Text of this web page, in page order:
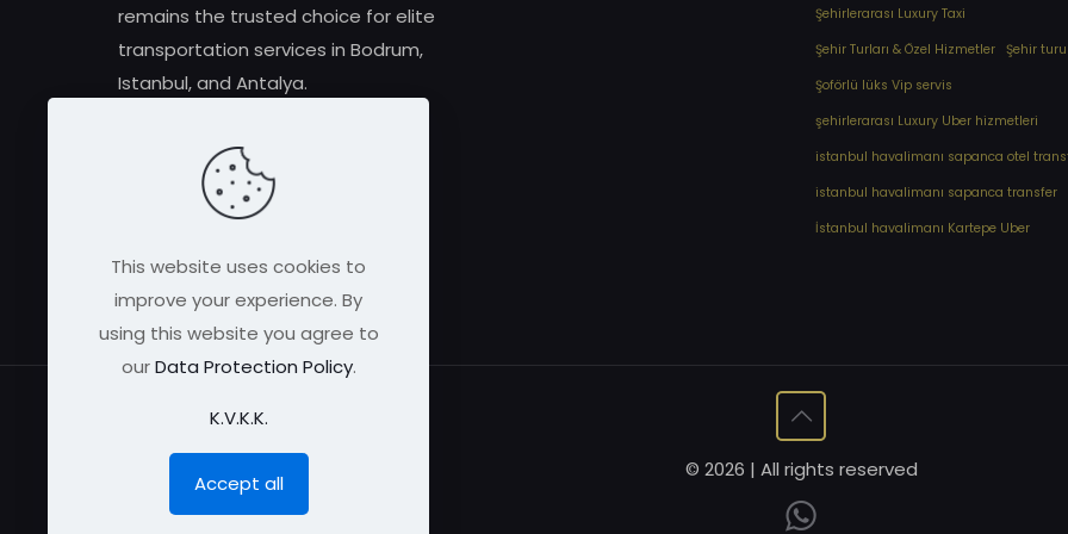
remains the trusted choice for elite
transportation services in Bodrum,
Istanbul, and Antalya.
Şehirlerarası Luxury Taxi
Şehir Turları & Özel Hizmetler Şehir turu
Şoförlü lüks Vip servis
şehirlerarası Luxury Uber hizmetleri
⁠istanbul havalimanı sapanca otel
⁠istanbul havalimanı sapanca transfer
⁠İstanbul havalimanı Kartepe Uber
© 2026 | All rights reserved
This website uses cookies to
improve your experience. By
using this website you agree to
ourData Protection Policy.
K.V.K.K.
Accept all